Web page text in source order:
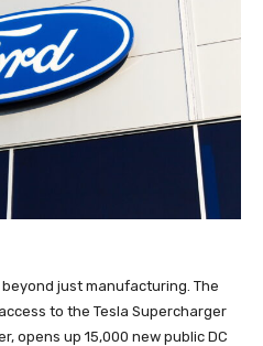
just manufacturing. The
to the Tesla Supercharger
opens up 15,000 new public DC